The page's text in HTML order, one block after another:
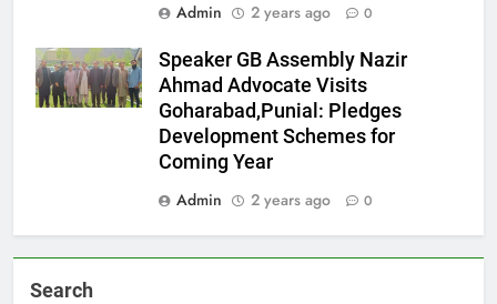
Admin
2 years ago 0
Speaker GB Assembly Nazir
Ahmad Advocate Visits
Goharabad,Punial: Pledges
Development Schemes for
Coming Year
Admin
2 years ago 0
Search